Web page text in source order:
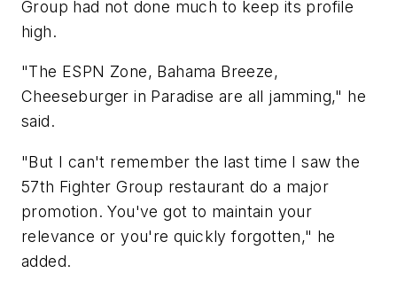
Group had not done much to keep its profile
high.
"The ESPN Zone, Bahama Breeze,
Cheeseburger in Paradise are all jamming," he
said.
"But I can't remember the last time I saw the
57th Fighter Group restaurant do a major
promotion. You've got to maintain your
relevance or you're quickly forgotten," he
added.